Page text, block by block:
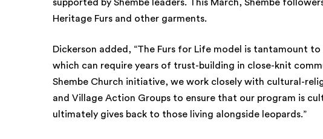
supported by Shembe leaders. This March, Shembe
Heritage Furs and other garments.
Dickerson added, “The Furs for Life model is tantamount
which can require years of trust-building in close-knit
Shembe Church initiative, we work closely with cultural-
and Village Action Groups to ensure that our program is
ultimately gives back to those living alongside leopards.”